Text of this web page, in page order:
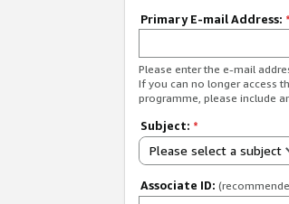
Primary E-mail Address: *
Please enter the e-mail
If you can no longer access
programme, please include
Subject: *
Please select a subject
Associate ID: